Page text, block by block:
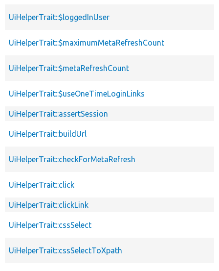
UiHelperTrait::$loggedInUser
UiHelperTrait::$maximumMetaRefreshCount
UiHelperTrait::$metaRefreshCount
UiHelperTrait::$useOneTimeLoginLinks
UiHelperTrait::assertSession
UiHelperTrait::buildUrl
UiHelperTrait::checkForMetaRefresh
UiHelperTrait::click
UiHelperTrait::clickLink
UiHelperTrait::cssSelect
UiHelperTrait::cssSelectToXpath